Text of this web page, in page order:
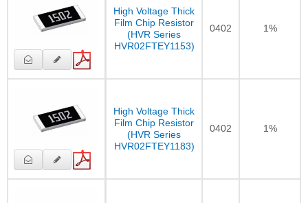
High Voltage Thick
Film Chip Resistor
(HVR Series
HVR02FTEY1153)
0402 1%
High Voltage Thick
Film Chip Resistor
(HVR Series
HVR02FTEY1183)
0402 1%